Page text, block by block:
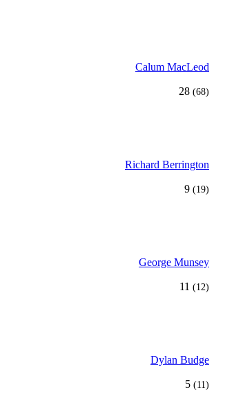
Calum MacLeod
28 (68)
Richard Berrington
9 (19)
George Munsey
11 (12)
Dylan Budge
5 (11)